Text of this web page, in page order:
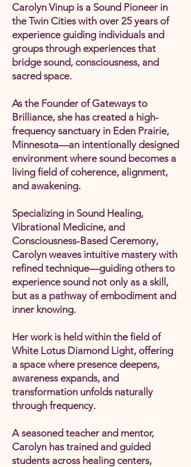
Carolyn Vinup is a Sound Pioneer in
the Twin Cities with over 25 years of
experience guiding individuals and
groups through experiences that
bridge sound, consciousness, and
sacred space.
As the Founder of Gateways to
Brilliance, she has created a high-
frequency sanctuary in Eden Prairie,
Minnesota—an intentionally designed
environment where sound becomes a
living field of coherence, alignment,
and awakening.
Specializing in Sound Healing,
Vibrational Medicine, and
Consciousness-Based Ceremony,
Carolyn weaves intuitive mastery with
refined technique—guiding others to
experience sound not only as a skill,
but as a pathway of embodiment and
inner knowing.
Her work is held within the field of
White Lotus Diamond Light, offering
a space where presence deepens,
awareness expands, and
transformation unfolds naturally
through frequency.
A seasoned teacher and mentor,
Carolyn has trained and guided
students across healing centers,